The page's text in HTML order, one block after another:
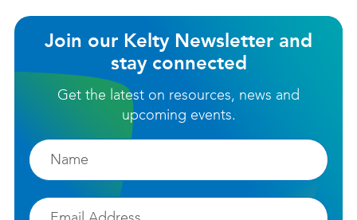
Join our Kelty Newsletter and
stay connected
Get the latest on resources, news and
upcoming events.
Firstname
Email